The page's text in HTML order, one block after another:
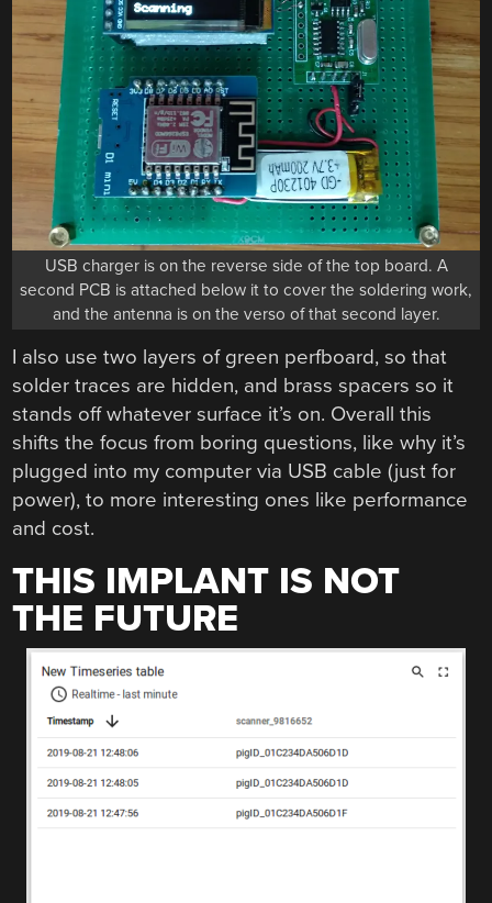
USB charger is on the reverse side of the top board. A
second PCB is attached below it to cover the soldering work,
and the antenna is on the verso of that second layer.
I also use two layers of green perfboard, so that
solder traces are hidden, and brass spacers so it
stands off whatever surface it’s on. Overall this
shifts the focus from boring questions, like why it’s
plugged into my computer via USB cable (just for
power), to more interesting ones like performance
and cost.
THIS IMPLANT IS NOT
THE FUTURE